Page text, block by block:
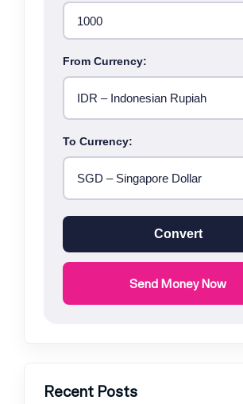
From Currency:
To Currency:
Convert
Send Money Now
Recent Posts